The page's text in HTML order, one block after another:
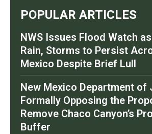
POPULAR ARTICLES
NWS Issues Flood Watch
Rain, Storms to Persist
Mexico Despite Brief Lull
New Mexico Department of
Formally Opposing the
Remove Chaco Canyon’s
Buffer